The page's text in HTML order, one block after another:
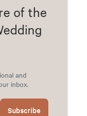
of the
and
inbox.
Subscribe